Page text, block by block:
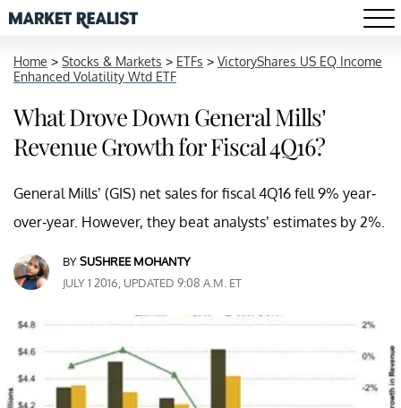
Home > Stocks & Markets > ETFs > VictoryShares US EQ Income
Enhanced Volatility Wtd ETF
What Drove Down General Mills’
Revenue Growth for Fiscal 4Q16?
General Mills’ (GIS) net sales for fiscal 4Q16 fell 9% year-
over-year. However, they beat analysts’ estimates by 2%.
BYSUSHREE MOHANTY
JULY 1 2016, UPDATED 9:08 A.M. ET